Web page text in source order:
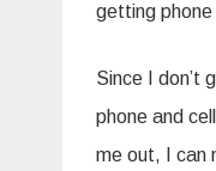
getting phone
Since I don’t
phone and
me out, I can